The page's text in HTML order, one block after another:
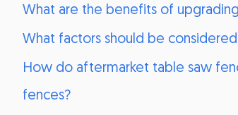
What are the benefits of
What factors should be
How do aftermarket table saw
fences?